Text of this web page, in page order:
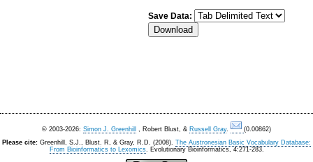
Save Data:
© 2003-2026: Simon J. Greenhill , Robert Blust, & Russell Gray.
(0.00862)
Please cite: Greenhill, S.J., Blust. R, & Gray, R.D. (2008). The Austronesian Basic Vocabulary Database:
From Bioinformatics to Lexomics. Evolutionary Bioinformatics, 4:271-283.